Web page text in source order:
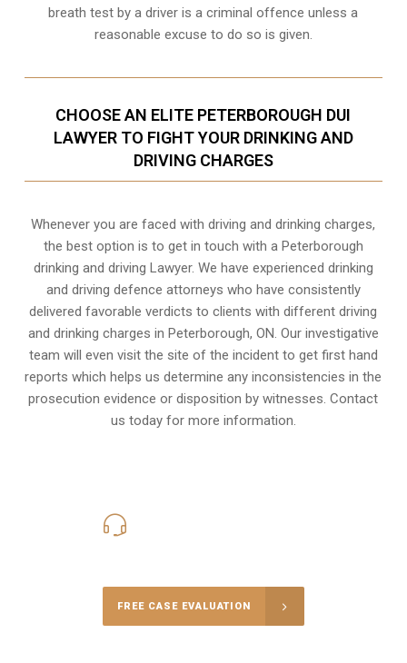
breath test by a driver is a criminal offence unless a
reasonable excuse to do so is given.
CHOOSE AN ELITE PETERBOROUGH DUI
LAWYER TO FIGHT YOUR DRINKING AND
DRIVING CHARGES
Whenever you are faced with driving and drinking charges,
the best option is to get in touch with a Peterborough
drinking and driving Lawyer. We have experienced drinking
and driving defence attorneys who have consistently
delivered favorable verdicts to clients with different driving
and drinking charges in Peterborough, ON. Our investigative
team will even visit the site of the incident to get first hand
reports which helps us determine any inconsistencies in the
prosecution evidence or disposition by witnesses. Contact
us today for more information.
FREE CASE EVALUATION